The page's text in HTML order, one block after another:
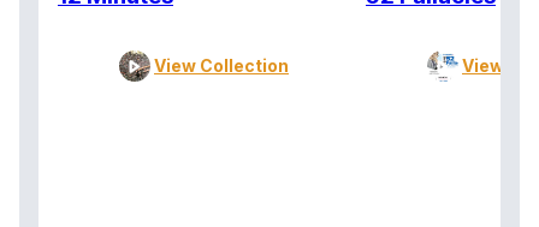
View Collection View